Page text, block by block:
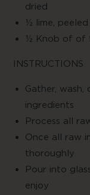
½ lime, peeled
½ Knob of of
INSTRUCTIONS
Gather,
Process all
Once all raw
thoroughly
Pour into